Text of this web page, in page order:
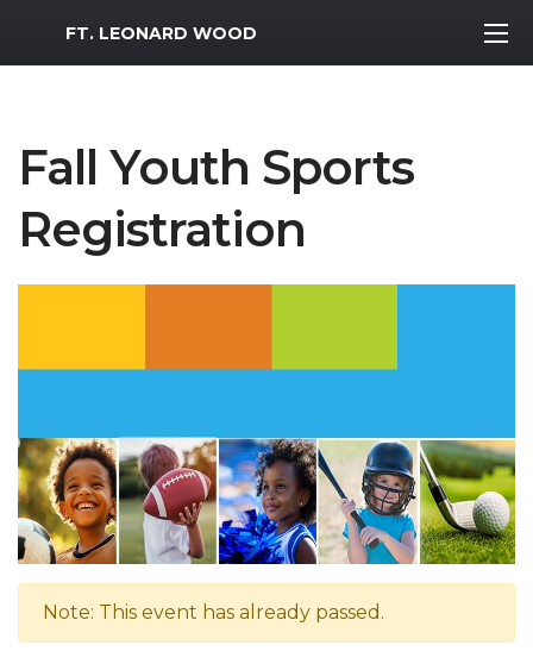
MWR Logo
FT. LEONARD WOOD
Fall Youth Sports
Registration
Note: This event has already passed.